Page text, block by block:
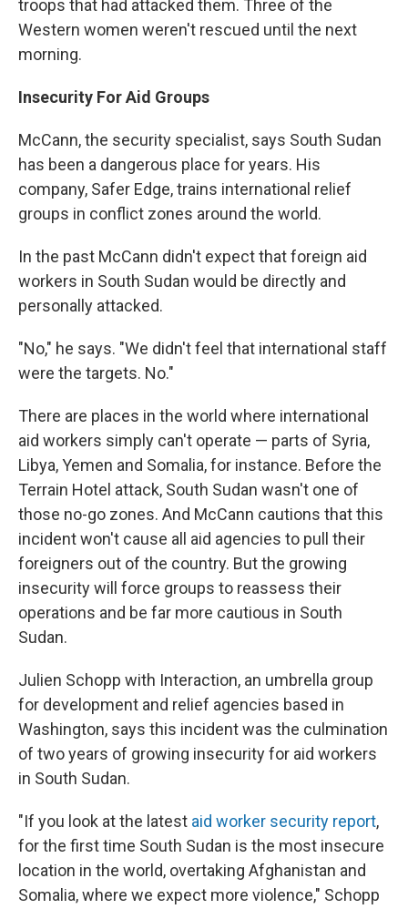
troops that had attacked them. Three of the
Western women weren't rescued until the next
morning.
Insecurity For Aid Groups
McCann, the security specialist, says South Sudan
has been a dangerous place for years. His
company, Safer Edge, trains international relief
groups in conflict zones around the world.
In the past McCann didn't expect that foreign aid
workers in South Sudan would be directly and
personally attacked.
"No," he says. "We didn't feel that international staff
were the targets. No."
There are places in the world where international
aid workers simply can't operate — parts of Syria,
Libya, Yemen and Somalia, for instance. Before the
Terrain Hotel attack, South Sudan wasn't one of
those no-go zones. And McCann cautions that this
incident won't cause all aid agencies to pull their
foreigners out of the country. But the growing
insecurity will force groups to reassess their
operations and be far more cautious in South
Sudan.
Julien Schopp with Interaction, an umbrella group
for development and relief agencies based in
Washington, says this incident was the culmination
of two years of growing insecurity for aid workers
in South Sudan.
"If you look at the latest aid worker security report,
for the first time South Sudan is the most insecure
location in the world, overtaking Afghanistan and
Somalia, where we expect more violence," Schopp